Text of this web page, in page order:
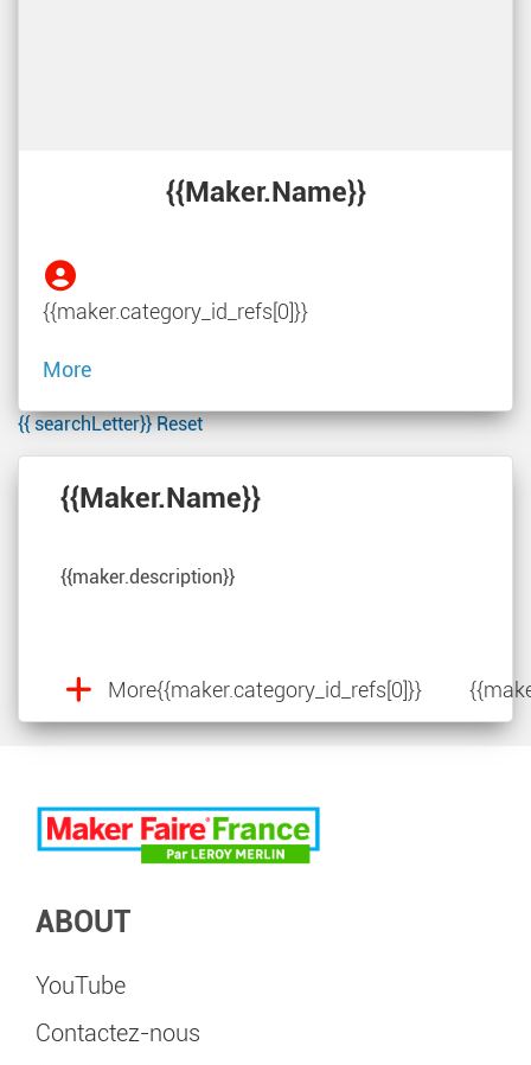
{{maker.name}}
{{maker.category_id_refs[0]}}
More
{{ searchLetter}} Reset
{{maker.name}}
{{maker.description}}
More{{maker.category_id_refs[0]}}
ABOUT
YouTube
Contactez-nous